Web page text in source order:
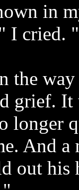
in
I cried.
the
grief. It
longer
And a
out his